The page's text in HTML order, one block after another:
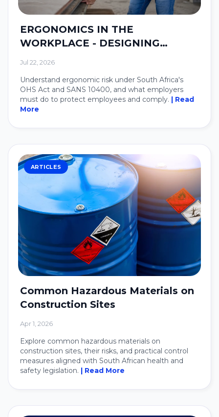
ERGONOMICS IN THE
WORKPLACE - DESIGNING
SYSTEMS AROUND PEOPLE.
Jul 22, 2026
Understand ergonomic risk under South Africa's
OHS Act and SANS 10400, and what employers
must do to protect employees and comply. | Read
More
ARTICLES
Common Hazardous Materials on
Construction Sites
Apr 1, 2026
Explore common hazardous materials on
construction sites, their risks, and practical control
measures aligned with South African health and
safety legislation. | Read More